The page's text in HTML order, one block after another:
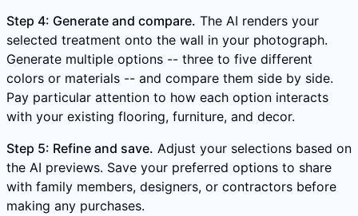
Step 4: Generate and compare. The AI renders your
selected treatment onto the wall in your photograph.
Generate multiple options -- three to five different
colors or materials -- and compare them side by side.
Pay particular attention to how each option interacts
with your existing flooring, furniture, and decor.
Step 5: Refine and save. Adjust your selections based on
the AI previews. Save your preferred options to share
with family members, designers, or contractors before
making any purchases.